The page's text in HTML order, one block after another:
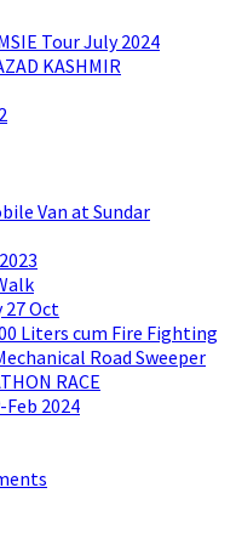
Tour July 2024
KASHMIR
Van at Sundar
27 Oct
Liters cum Fire Fighting
Road Sweeper
RACE
Feb 2024